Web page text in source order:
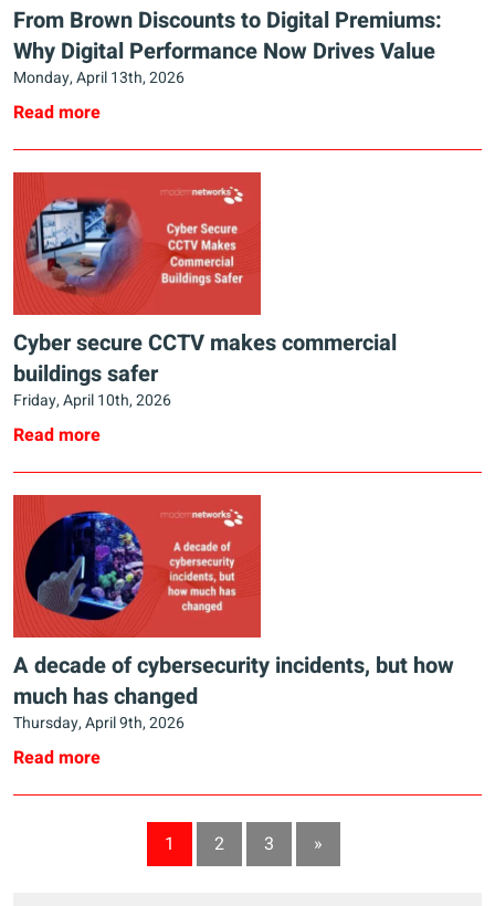
From Brown Discounts to Digital Premiums:
Why Digital Performance Now Drives Value
Monday, April 13th, 2026
Read more
Cyber secure CCTV makes commercial
buildings safer
Friday, April 10th, 2026
Read more
A decade of cybersecurity incidents, but how
much has changed
Thursday, April 9th, 2026
Read more
1 2 3 »